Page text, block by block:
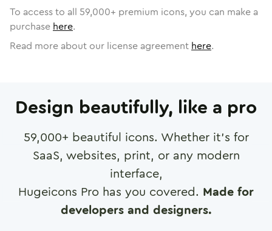
To access to all 59,000+ premium icons, you can make a
purchase here.
Read more about our license agreement here.
Design beautifully, like a pro
59,000+ beautiful icons. Whether it's for
SaaS, websites, print, or any modern
interface,
Hugeicons Pro has you covered. Made for
developers and designers.